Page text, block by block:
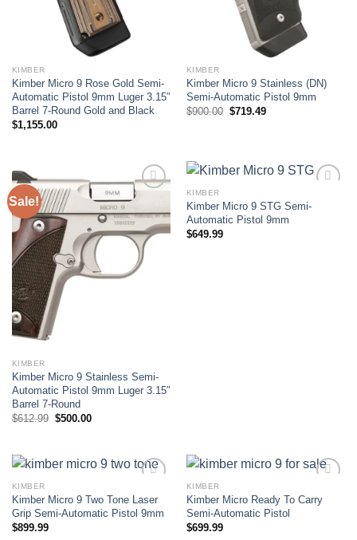
KIMBER
Kimber Micro 9 Rose Gold Semi-
Automatic Pistol 9mm Luger 3.15″
Barrel 7-Round Gold and Black
$1,155.00
KIMBER
Kimber Micro 9 Stainless (DN)
Semi-Automatic Pistol 9mm
$900.00 Original
$719.49Current
Sale!
Add to wishlist
KIMBER
Kimber Micro 9 Stainless Semi-
Automatic Pistol 9mm Luger 3.15″
Barrel 7-Round
$612.99 Original
$500.00Current
Add to wishlist
KIMBER
Kimber Micro 9 STG Semi-
Automatic Pistol 9mm
$649.99
Add to wishlist
KIMBER
Kimber Micro 9 Two Tone Laser
Grip Semi-Automatic Pistol 9mm
$899.99
Add to wishlist
KIMBER
Kimber Micro Ready To Carry
Semi-Automatic Pistol
$699.99